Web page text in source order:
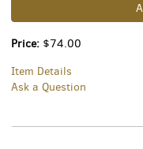
Price: $74.00
Item Details
Ask a Question